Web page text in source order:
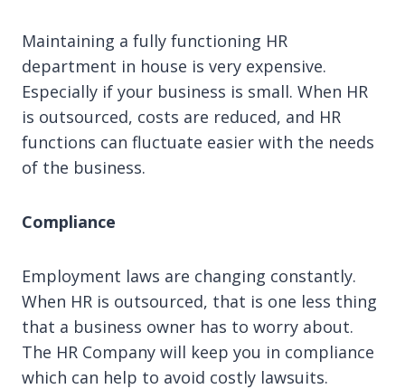
Maintaining a fully functioning HR
department in house is very expensive.
Especially if your business is small. When HR
is outsourced, costs are reduced, and HR
functions can fluctuate easier with the needs
of the business.
Compliance
Employment laws are changing constantly.
When HR is outsourced, that is one less thing
that a business owner has to worry about.
The HR Company will keep you in compliance
which can help to avoid costly lawsuits.